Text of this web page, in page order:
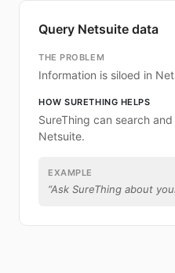
Query Netsuite data
THE PROBLEM
Information is siloed in
HOW SURETHING HELPS
SureThing can search
Netsuite.
EXAMPLE
“Ask SureThing about